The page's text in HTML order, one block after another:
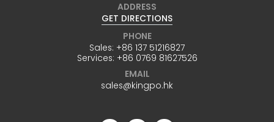
ADDRESS
GET DIRECTIONS
PHONE
Sales: +86 137 51216827
Services: +86 0769 81627526
EMAIL
sales@kingpo.hk